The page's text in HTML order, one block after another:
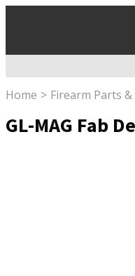
Home Firearm Parts &
GL-MAG Fab